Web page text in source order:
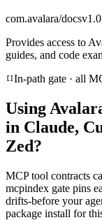
com.avalara/docsv
Provides access to
guides, and code
In-path gate · all
Using
in Claude,
Zed?
MCP tool contracts
mcpindex gate pins
drifts-before your
package install for